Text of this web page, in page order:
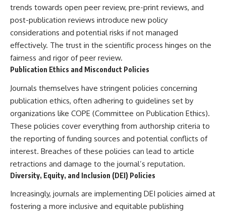
trends towards open peer review, pre-print reviews, and
post-publication reviews introduce new policy
considerations and potential risks if not managed
effectively. The trust in the scientific process hinges on the
fairness and rigor of peer review.
Publication Ethics and Misconduct Policies
Journals themselves have stringent policies concerning
publication ethics, often adhering to guidelines set by
organizations like COPE (Committee on Publication Ethics).
These policies cover everything from authorship criteria to
the reporting of funding sources and potential conflicts of
interest. Breaches of these policies can lead to article
retractions and damage to the journal’s reputation.
Diversity, Equity, and Inclusion (DEI) Policies
Increasingly, journals are implementing DEI policies aimed at
fostering a more inclusive and equitable publishing